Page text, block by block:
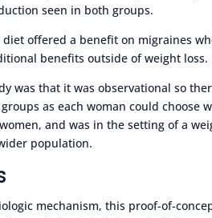
seen in both groups.
diet offered a benefit on migraines
benefits outside of weight loss.
was that it was observational so
as each woman could choose
and was in the setting of a
population.
mechanism, this proof-of-